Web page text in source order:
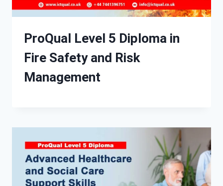
ProQual Level 5 Diploma in
Fire Safety and Risk
Management